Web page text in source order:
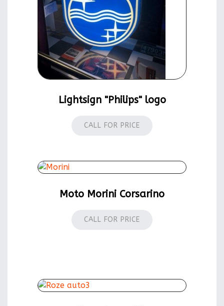
Lightsign "Philips" logo
CALL FOR PRICE
Moto Morini Corsarino
CALL FOR PRICE